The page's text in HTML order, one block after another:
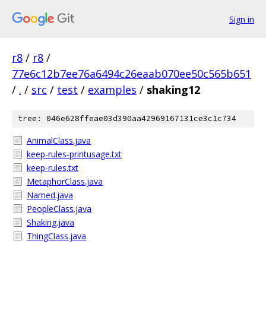
Sign in
r8 / r8 /
77e6c12b7ee76a6494c26eaab070ee50c565b651
/ . / src / test / examples / shaking12
tree: 046e628ffeae03d390aa42969167131ce3c1c734
AnimalClass.java
keep-rules-printusage.txt
keep-rules.txt
MetaphorClass.java
Named.java
PeopleClass.java
Shaking.java
ThingClass.java